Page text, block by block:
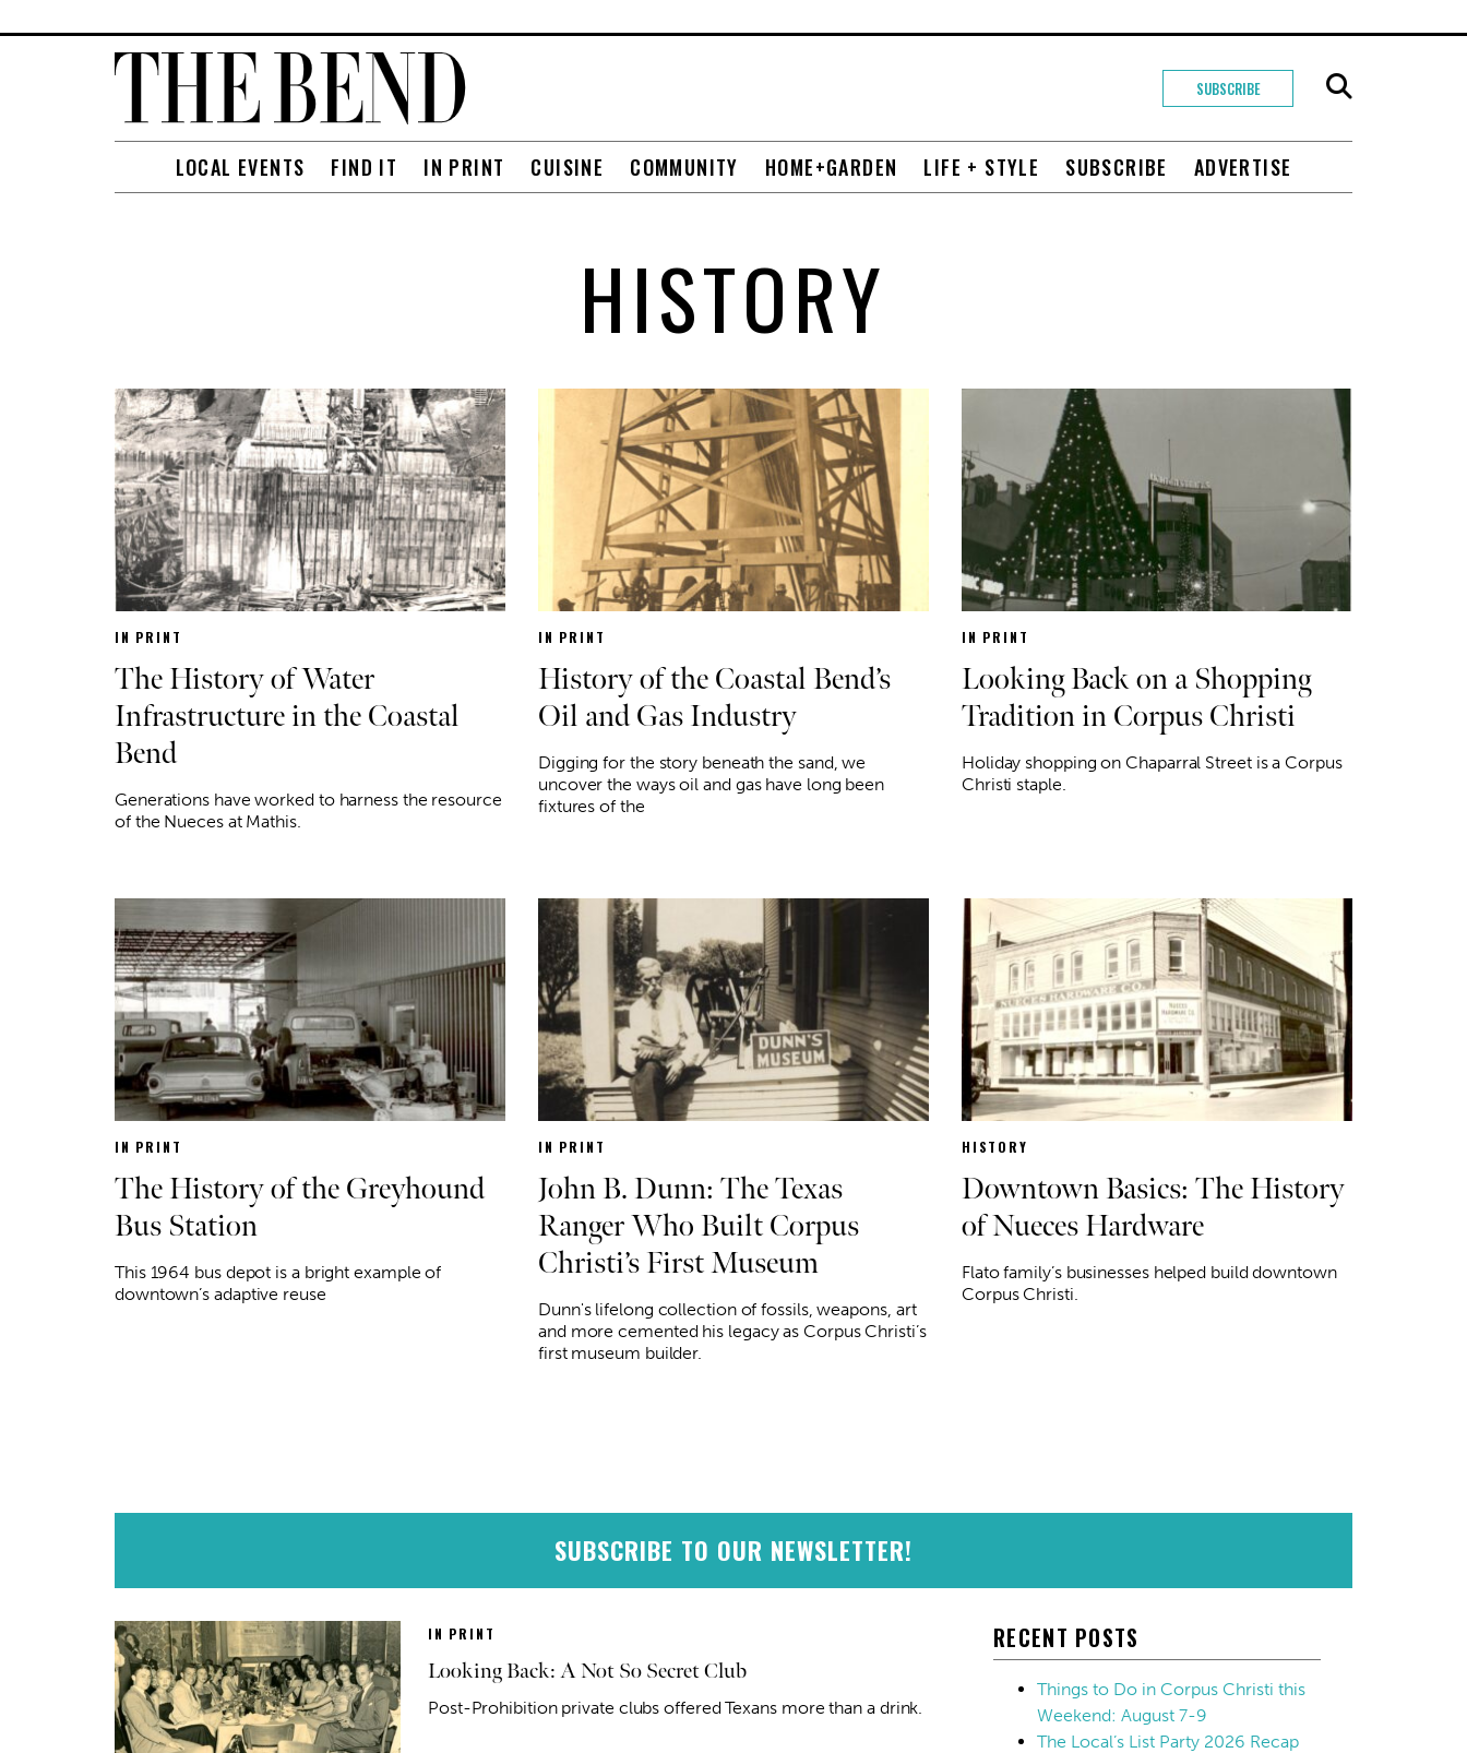
SUBSCRIBE
LOCAL EVENTS FIND IT IN PRINT CUISINE COMMUNITY HOME+GARDEN LIFE + STYLE SUBSCRIBE ADVERTISE
HISTORY
IN PRINT
The History of Water
Infrastructure in the Coastal
Bend
Generations have worked to harness the resource
of the Nueces at Mathis.
IN PRINT
History of the Coastal Bend’s
Oil and Gas Industry
Digging for the story beneath the sand, we
uncover the ways oil and gas have long been
fixtures of the
IN PRINT
Looking Back on a Shopping
Tradition in Corpus Christi
Holiday shopping on Chaparral Street is a Corpus
Christi staple.
IN PRINT
The History of the Greyhound
Bus Station
This 1964 bus depot is a bright example of
downtown’s adaptive reuse
IN PRINT
John B. Dunn: The Texas
Ranger Who Built Corpus
Christi’s First Museum
Dunn's lifelong collection of fossils, weapons, art
and more cemented his legacy as Corpus Christi’s
first museum builder.
HISTORY
Downtown Basics: The History
of Nueces Hardware
Flato family’s businesses helped build downtown
Corpus Christi.
SUBSCRIBE TO OUR NEWSLETTER!
IN PRINT
Looking Back: A Not So Secret Club
Post-Prohibition private clubs offered Texans more than a drink.
RECENT POSTS
Things to Do in Corpus Christi this
Weekend: August 7-9
The Local’s List Party 2026 Recap